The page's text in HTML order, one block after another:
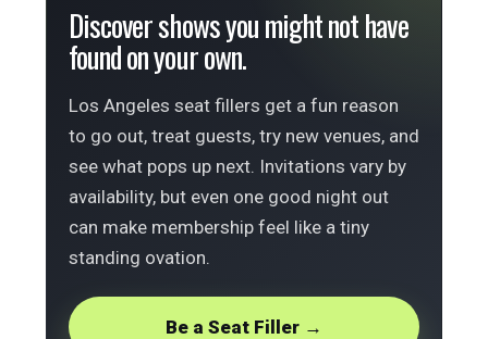
Discover shows you might not have
found on your own.
Los Angeles seat fillers get a fun reason
to go out, treat guests, try new venues, and
see what pops up next. Invitations vary by
availability, but even one good night out
can make membership feel like a tiny
standing ovation.
Be a Seat Filler →